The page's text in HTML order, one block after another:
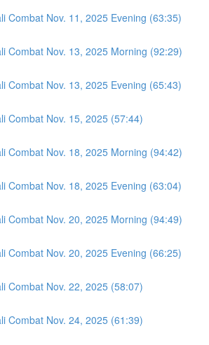
Combat Nov. 11, 2025 Evening (63:35)
Combat Nov. 13, 2025 Morning (92:29)
Combat Nov. 13, 2025 Evening (65:43)
Combat Nov. 15, 2025 (57:44)
Combat Nov. 18, 2025 Morning (94:42)
Combat Nov. 18, 2025 Evening (63:04)
Combat Nov. 20, 2025 Morning (94:49)
Combat Nov. 20, 2025 Evening (66:25)
Combat Nov. 22, 2025 (58:07)
Combat Nov. 24, 2025 (61:39)